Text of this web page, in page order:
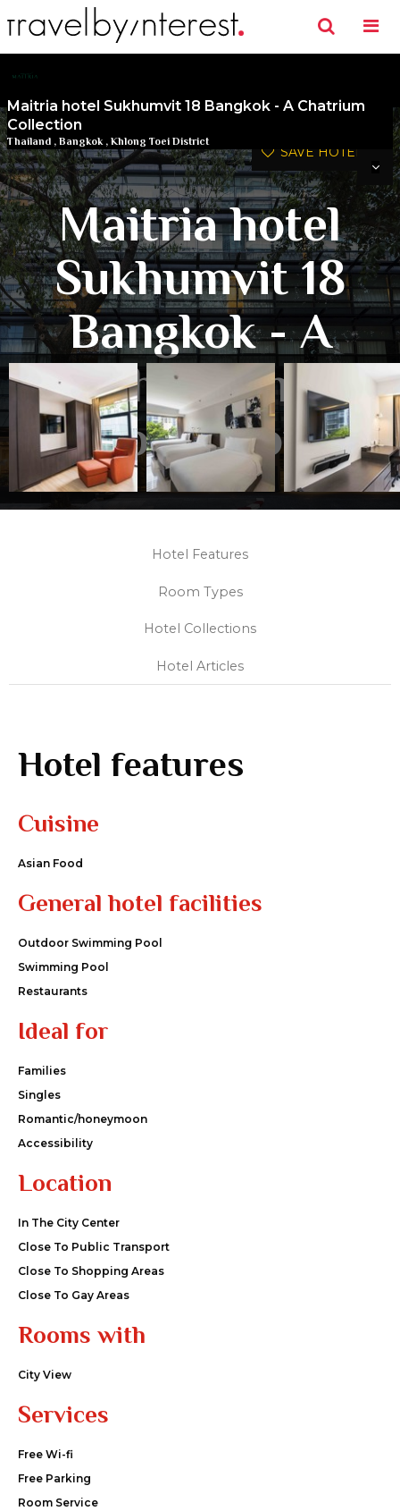
Maitria hotel Sukhumvit 18 Bangkok - A Chatrium
Collection
Thailand , Bangkok, Khlong Toei District
SAVE HOTEL
Maitria hotel
Sukhumvit 18
Bangkok - A
Chatrium
Collection
Hotel Features
Room Types
Hotel Collections
Hotel Articles
Hotel features
Cuisine
Asian Food
General hotel facilities
Outdoor Swimming Pool
Swimming Pool
Restaurants
Ideal for
Families
Singles
Romantic/honeymoon
Accessibility
Location
In The City Center
Close To Public Transport
Close To Shopping Areas
Close To Gay Areas
Rooms with
City View
Services
Free Wi-fi
Free Parking
Room Service